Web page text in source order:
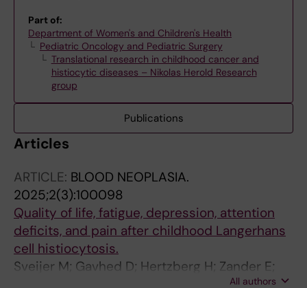
Part of:
Department of Women's and Children's Health
Pediatric Oncology and Pediatric Surgery
Translational research in childhood cancer and
histiocytic diseases – Nikolas Herold Research
group
Publications
Articles
ARTICLE: BLOOD NEOPLASIA.
2025;2(3):100098
Quality of life, fatigue, depression, attention
deficits, and pain after childhood Langerhans
cell histiocytosis.
Sveijer M; Gavhed D; Hertzberg H; Zander E;
All authors